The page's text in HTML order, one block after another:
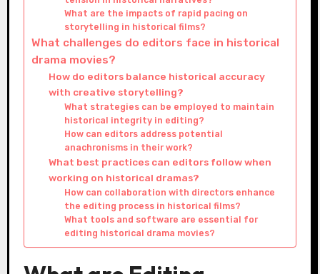
What are the impacts of rapid pacing on
storytelling in historical films?
What challenges do editors face in historical
drama movies?
How do editors balance historical accuracy
with creative storytelling?
What strategies can be employed to maintain
historical integrity in editing?
How can editors address potential
anachronisms in their work?
What best practices can editors follow when
working on historical dramas?
How can collaboration with directors enhance
the editing process in historical films?
What tools and software are essential for
editing historical drama movies?